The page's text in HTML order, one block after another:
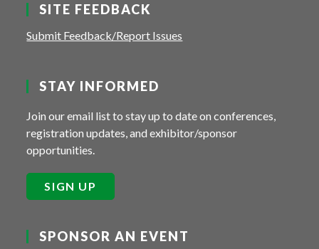
SITE FEEDBACK
Submit Feedback/Report Issues
STAY INFORMED
Join our email list to stay up to date on conferences,
registration updates, and exhibitor/sponsor
opportunities.
SIGN UP
SPONSOR AN EVENT